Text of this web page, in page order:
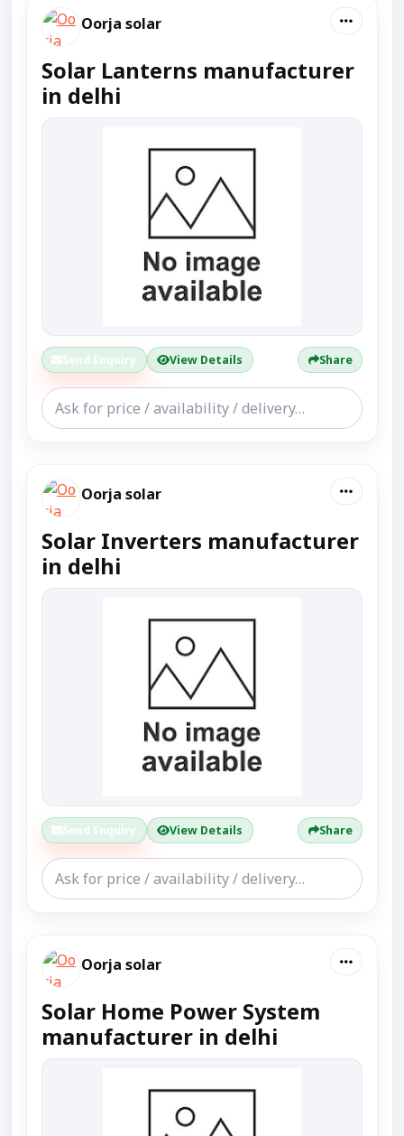
Oorja solar
Solar Lanterns manufacturer
in delhi
Send Enquiry View Details Share
Oorja solar
Solar Inverters manufacturer
in delhi
Send Enquiry View Details Share
Oorja solar
Solar Home Power System
manufacturer in delhi